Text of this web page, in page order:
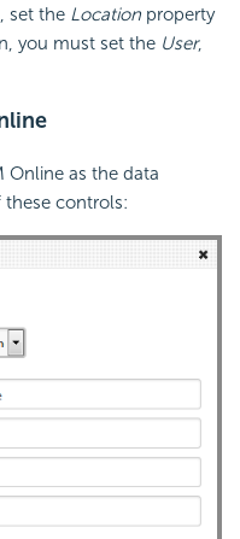
set the Location property
you must set the User,
Online as the data
these controls: